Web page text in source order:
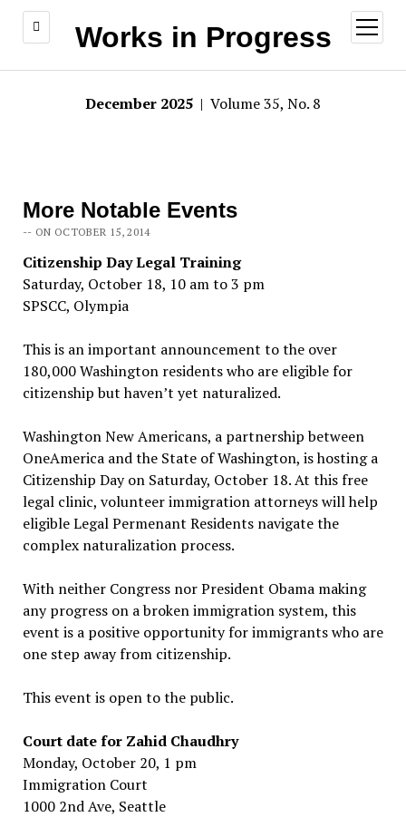
Works in Progress
open
menu
December 2025 | Volume 35, No. 8
More Notable Events
-- ON OCTOBER 15, 2014
Citizenship Day Legal Training
Saturday, October 18, 10 am to 3 pm
SPSCC, Olympia
This is an important announcement to the over
180,000 Washington residents who are eligible for
citizenship but haven’t yet naturalized.
Washington New Americans, a partnership between
OneAmerica and the State of Washington, is hosting a
Citizenship Day on Saturday, October 18. At this free
legal clinic, volunteer immigration attorneys will help
eligible Legal Permenant Residents navigate the
complex naturalization process.
With neither Congress nor President Obama making
any progress on a broken immigration system, this
event is a positive opportunity for immigrants who are
one step away from citizenship.
This event is open to the public.
Court date for Zahid Chaudhry
Monday, October 20, 1 pm
Immigration Court
1000 2nd Ave, Seattle